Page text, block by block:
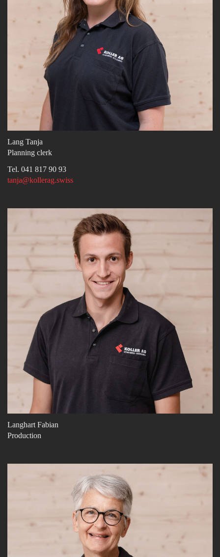
Lang Tanja
Planning clerk
Tel. 041 817 90 93
tanja@kollerag.swiss
Langhart Fabian
Production